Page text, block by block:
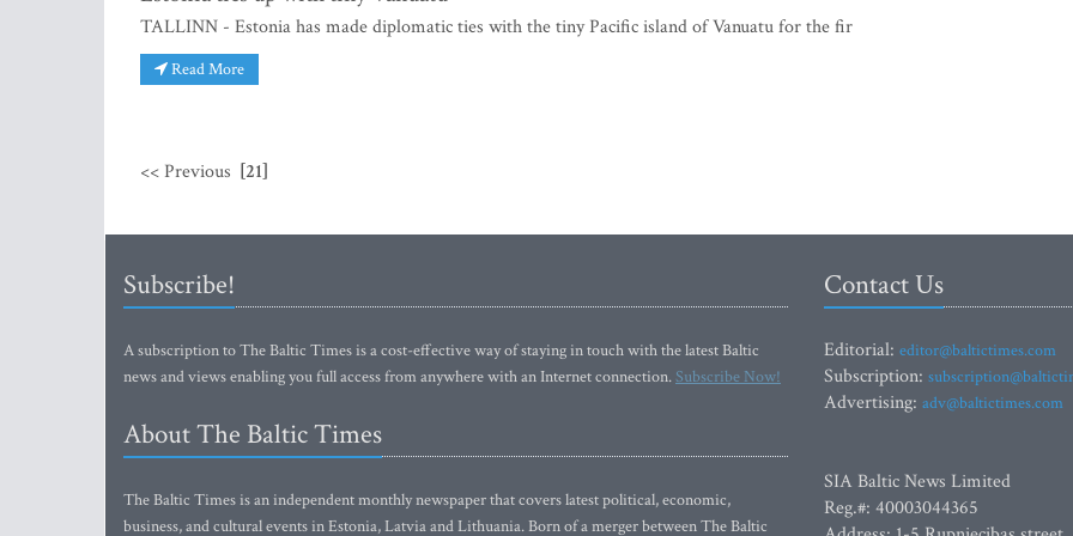
TALLINN - Estonia has made diplomatic ties with the tiny Pacific island of Vanuatu for the fir
Read More
<< Previous [21]
Subscribe!
A subscription to The Baltic Times is a cost-effective way of staying in touch with the latest Baltic
news and views enabling you full access from anywhere with an Internet connection.Subscribe Now!
About The Baltic Times
The Baltic Times is an independent monthly newspaper that covers latest political, economic,
business, and cultural events in Estonia, Latvia and Lithuania. Born of a merger between The Baltic
Contact Us
Editorial: editor@baltictimes.com
Subscription:
Advertising: adv@baltictimes.com
SIA Baltic News Limited
Reg.#: 40003044365